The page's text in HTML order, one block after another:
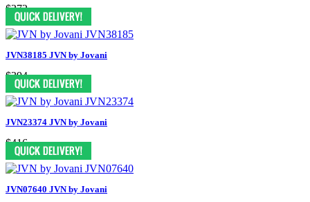
$372
JVN38185 JVN by Jovani
$394
JVN23374 JVN by Jovani
$416
JVN07640 JVN by Jovani